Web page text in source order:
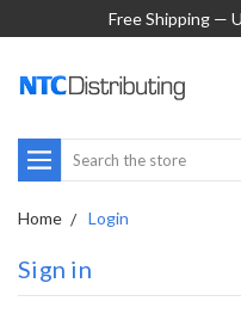
Free Shipping —
Search
Home Login
Sign in